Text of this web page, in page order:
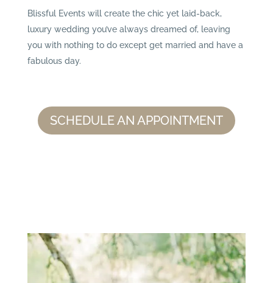
Blissful Events will create the chic yet laid-back,
luxury wedding you’ve always dreamed of, leaving
you with nothing to do except get married and have a
fabulous day.
SCHEDULE AN APPOINTMENT